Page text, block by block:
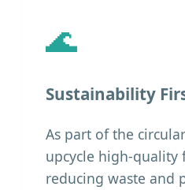
🌊
Sustainability
As part of the
upcycle high-quality
reducing waste and